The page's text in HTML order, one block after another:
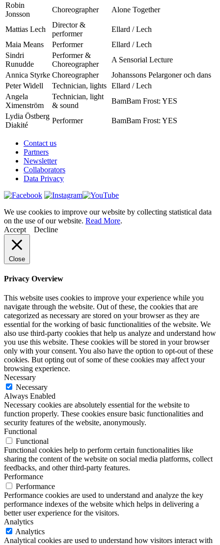
Robin
Jonsson
Choreographer Alone Together
Mattias Lech
Director &
performer
Ellard / Lech
Maia Means
Performer
Ellard / Lech
Sindri
Runudde
Performer &
Choreographer
A Sensorial Lecture
Annica Styrke Choreographer
Johanssons Pelargoner och dans
Peter Widell
Technician, lights Ellard / Lech
Angela
Ximenström
Technician, light
& sound
BamBam Frost: YES
Lydia Östberg
Diakité
Performer BamBam Frost: YES
Contact us
Partners
Newsletter
Collaborators
Data Privacy
We use cookies to improve our website by collecting statistical data
on the use of our website. Read More.
Accept
Decline
Close
Privacy Overview
This website uses cookies to improve your experience while you
navigate through the website. Out of these, the cookies that are
categorized as necessary are stored on your browser as they are
essential for the working of basic functionalities of the website. We
also use third-party cookies that help us analyze and understand how
you use this website. These cookies will be stored in your browser
only with your consent. You also have the option to opt-out of these
cookies. But opting out of some of these cookies may affect your
browsing experience.
Necessary
Necessary
Always Enabled
Necessary cookies are absolutely essential for the website to
function properly. These cookies ensure basic functionalities and
security features of the website, anonymously.
Functional
Functional
Functional cookies help to perform certain functionalities like
sharing the content of the website on social media platforms, collect
feedbacks, and other third-party features.
Performance
Performance
Performance cookies are used to understand and analyze the key
performance indexes of the website which helps in delivering a
better user experience for the visitors.
Analytics
Analytics
Analytical cookies are used to understand how visitors interact with